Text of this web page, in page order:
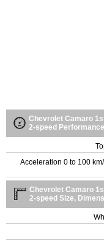
Chevrolet Camaro
2-speed Performance
Acceleration 0 to 100
Chevrolet Camaro
2-speed Size,